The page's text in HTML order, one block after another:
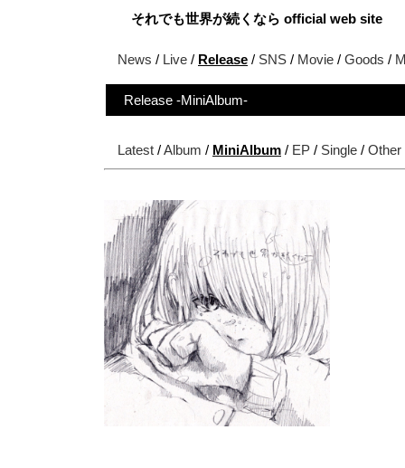
それでも世界が続くなら official web site
News / Live / Release / SNS / Movie / Goods /
Release -MiniAlbum-
Latest /Album / MiniAlbum / EP / Single / Other